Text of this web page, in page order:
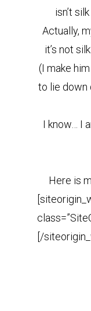
isn’t
Actually,
it’s not
(I make
to lie down
I know… I
Here is
[/